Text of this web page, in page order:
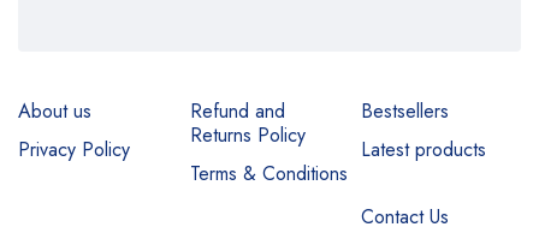
About us
Privacy Policy
Refund and
Returns Policy
Terms & Conditions
Bestsellers
Latest products
Contact Us